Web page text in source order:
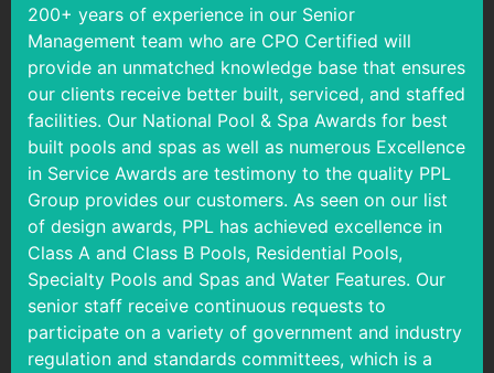
200+ years of experience in our Senior
Management team who are CPO Certified will
provide an unmatched knowledge base that ensures
our clients receive better built, serviced, and staffed
facilities. Our National Pool & Spa Awards for best
built pools and spas as well as numerous Excellence
in Service Awards are testimony to the quality PPL
Group provides our customers. As seen on our list
of design awards, PPL has achieved excellence in
Class A and Class B Pools, Residential Pools,
Specialty Pools and Spas and Water Features. Our
senior staff receive continuous requests to
participate on a variety of government and industry
regulation and standards committees, which is a